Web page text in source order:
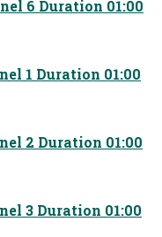
6 Duration 01:00
1 Duration 01:00
2 Duration 01:00
3 Duration 01:00